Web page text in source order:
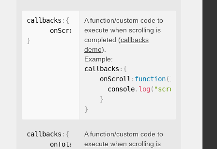
callbacks : {
      onScroll
: function() {}
}
A function/custom code to
execute when scrolling is
completed (callbacks
demo).
Example:
callbacks : {
    onScroll
: function( )
      console
. log ( "scroll
}
}
callbacks : {
      onTotalScroll
: function(){}
A function/custom code to
execute when scrolling is